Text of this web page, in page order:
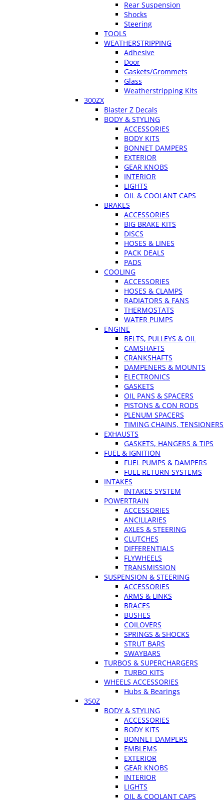
Rear Suspension
Shocks
Steering
TOOLS
WEATHERSTRIPPING
Adhesive
Door
Gaskets/Grommets
Glass
Weatherstripping Kits
300ZX
Blaster Z Decals
BODY & STYLING
ACCESSORIES
BODY KITS
BONNET DAMPERS
EXTERIOR
GEAR KNOBS
INTERIOR
LIGHTS
OIL & COOLANT CAPS
BRAKES
ACCESSORIES
BIG BRAKE KITS
DISCS
HOSES & LINES
PACK DEALS
PADS
COOLING
ACCESSORIES
HOSES & CLAMPS
RADIATORS & FANS
THERMOSTATS
WATER PUMPS
ENGINE
BELTS, PULLEYS & OIL
CAMSHAFTS
CRANKSHAFTS
DAMPENERS & MOUNTS
ELECTRONICS
GASKETS
OIL PANS & SPACERS
PISTONS & CON RODS
PLENUM SPACERS
TIMING CHAINS, TENSIONERS
EXHAUSTS
GASKETS, HANGERS & TIPS
FUEL & IGNITION
FUEL PUMPS & DAMPERS
FUEL RETURN SYSTEMS
INTAKES
INTAKES SYSTEM
POWERTRAIN
ACCESSORIES
ANCILLARIES
AXLES & STEERING
CLUTCHES
DIFFERENTIALS
FLYWHEELS
TRANSMISSION
SUSPENSION & STEERING
ACCESSORIES
ARMS & LINKS
BRACES
BUSHES
COILOVERS
SPRINGS & SHOCKS
STRUT BARS
SWAYBARS
TURBOS & SUPERCHARGERS
TURBO KITS
WHEELS ACCESSORIES
Hubs & Bearings
350Z
BODY & STYLING
ACCESSORIES
BODY KITS
BONNET DAMPERS
EMBLEMS
EXTERIOR
GEAR KNOBS
INTERIOR
LIGHTS
OIL & COOLANT CAPS